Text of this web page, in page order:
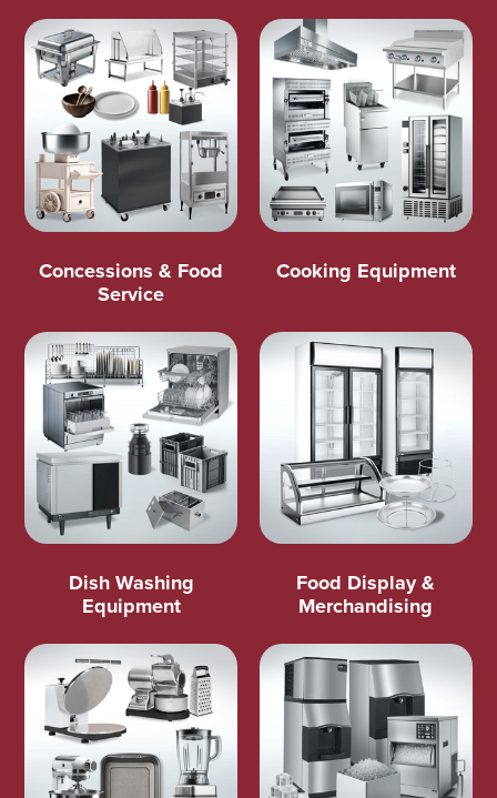
Concessions & Food
Service
Cooking Equipment
Dish Washing
Equipment
Food Display &
Merchandising